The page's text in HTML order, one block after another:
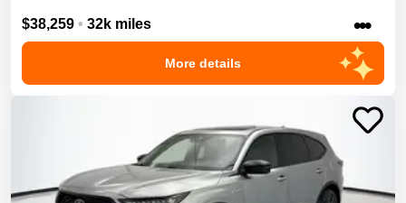
$38,259 • 32k miles •••
More details